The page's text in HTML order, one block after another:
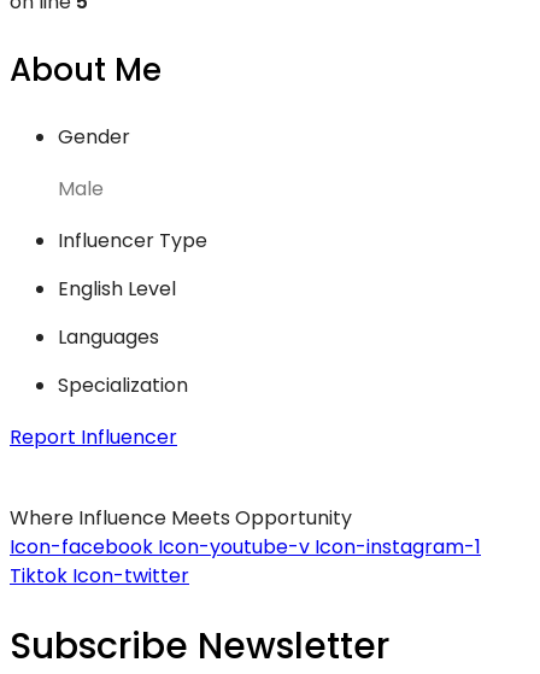
About Me
Gender
Male
Influencer Type
English Level
Languages
Specialization
Report Influencer
Where Influence Meets Opportunity
Icon-facebook Icon-youtube-v Icon-instagram-1
Tiktok Icon-twitter
Subscribe Newsletter